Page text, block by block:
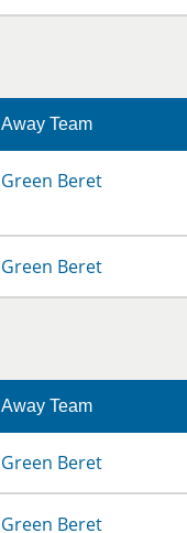
Away Team
Green Beret
Green Beret
Away Team
Green Beret
Green Beret